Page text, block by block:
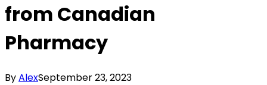
from Canadian
Pharmacy
ByAlexSeptember 23, 2023